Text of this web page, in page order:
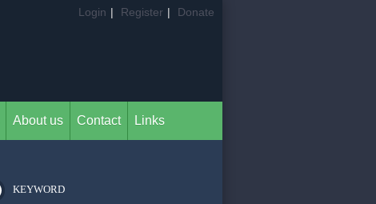
Login | Register | Donate
About us Contact Links
KEYWORD